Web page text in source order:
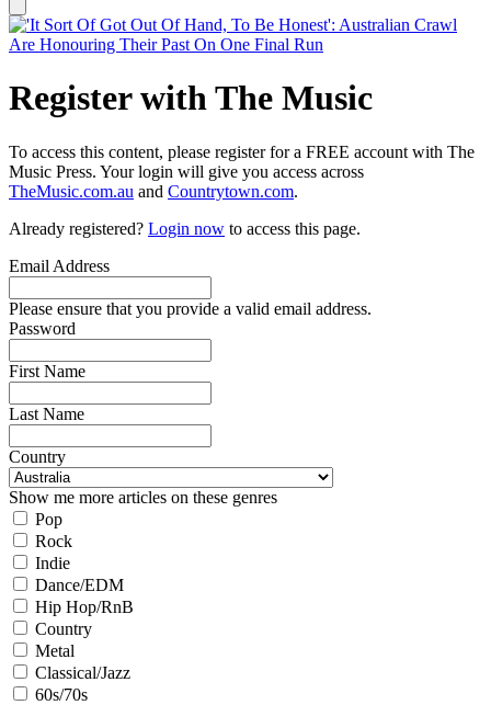
Register with The Music
To access this content, please register for a FREE account with The
Music Press. Your login will give you access across
TheMusic.com.au and Countrytown.com.
Already registered? Login now to access this page.
Email Address
Please ensure that you provide a valid email address.
Password
First Name
Last Name
Country
Show me more articles on these genres
Pop
Rock
Indie
Dance/EDM
Hip Hop/RnB
Country
Metal
Classical/Jazz
60s/70s